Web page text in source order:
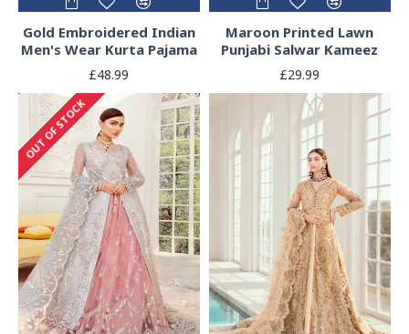
Gold Embroidered Indian
Men's Wear Kurta Pajama
£48.99
Maroon Printed Lawn
Punjabi Salwar Kameez
£29.99
OUT OF STOCK